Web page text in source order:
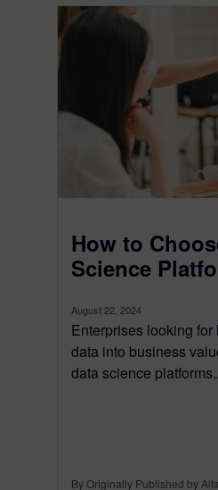
How to
Science
August 22, 2024
Enterprises looking
data into business
data science
By Originally Published by